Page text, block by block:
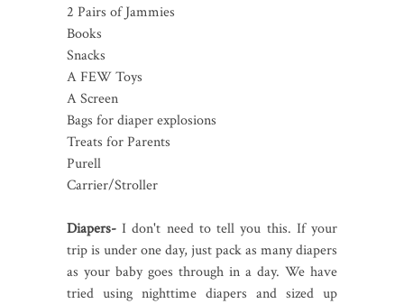
2 Pairs of Jammies
Books
Snacks
A FEW Toys
A Screen
Bags for diaper explosions
Treats for Parents
Purell
Carrier/Stroller
Diapers-I don't need to tell you this. If your
trip is under one day, just pack as many diapers
as your baby goes through in a day. We have
tried using nighttime diapers and sized up